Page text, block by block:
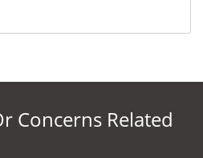
Concerns Related